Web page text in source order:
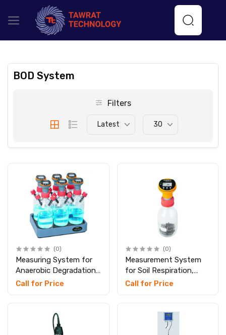
BOD System
Filters
Latest 30
(0)
Measuring System for
Anaerobic Degradation,
SKU: 209725
Call for Price
(0)
Measurement System
for Soil Respiration,
SKU: 209729
Call for Price